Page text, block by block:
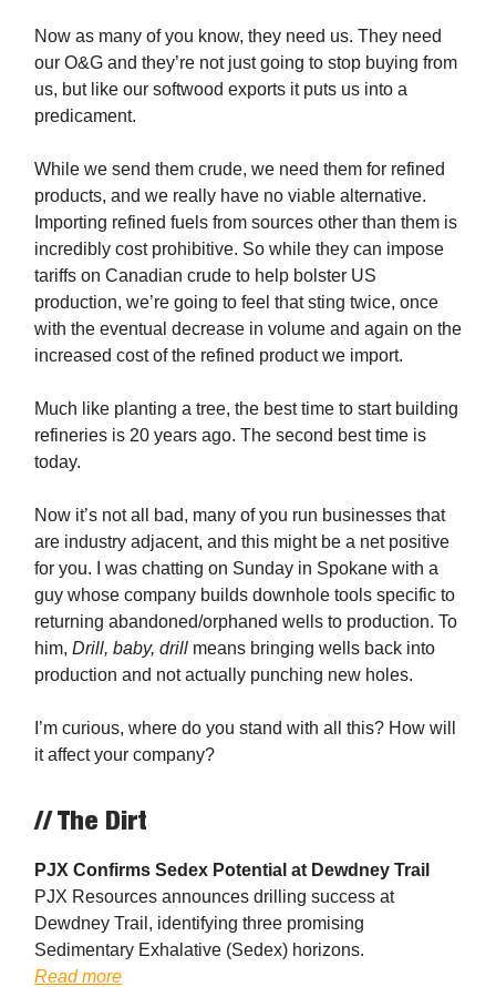
Now as many of you know, they need us. They need
our O&G and they’re not just going to stop buying from
us, but like our softwood exports it puts us into a
predicament.
While we send them crude, we need them for refined
products, and we really have no viable alternative.
Importing refined fuels from sources other than them is
incredibly cost prohibitive. So while they can impose
tariffs on Canadian crude to help bolster US
production, we’re going to feel that sting twice, once
with the eventual decrease in volume and again on the
increased cost of the refined product we import.
Much like planting a tree, the best time to start building
refineries is 20 years ago. The second best time is
today.
Now it’s not all bad, many of you run businesses that
are industry adjacent, and this might be a net positive
for you. I was chatting on Sunday in Spokane with a
guy whose company builds downhole tools specific to
returning abandoned/orphaned wells to production. To
him, Drill, baby, drill means bringing wells back into
production and not actually punching new holes.
I’m curious, where do you stand with all this? How will
it affect your company?
// The Dirt
PJX Confirms Sedex Potential at Dewdney Trail
PJX Resources announces drilling success at
Dewdney Trail, identifying three promising
Sedimentary Exhalative (Sedex) horizons.
Read more